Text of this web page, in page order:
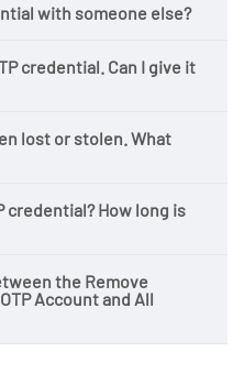
with someone else?
credential. Can I give it
lost or stolen. What
credential? How long is
year from the date of
the Remove
Account and All